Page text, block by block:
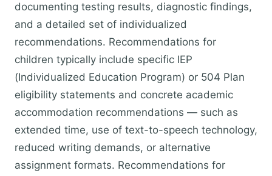
documenting testing results, diagnostic findings,
and a detailed set of individualized
recommendations. Recommendations for
children typically include specific IEP
(Individualized Education Program) or 504 Plan
eligibility statements and concrete academic
accommodation recommendations — such as
extended time, use of text-to-speech technology,
reduced writing demands, or alternative
assignment formats. Recommendations for